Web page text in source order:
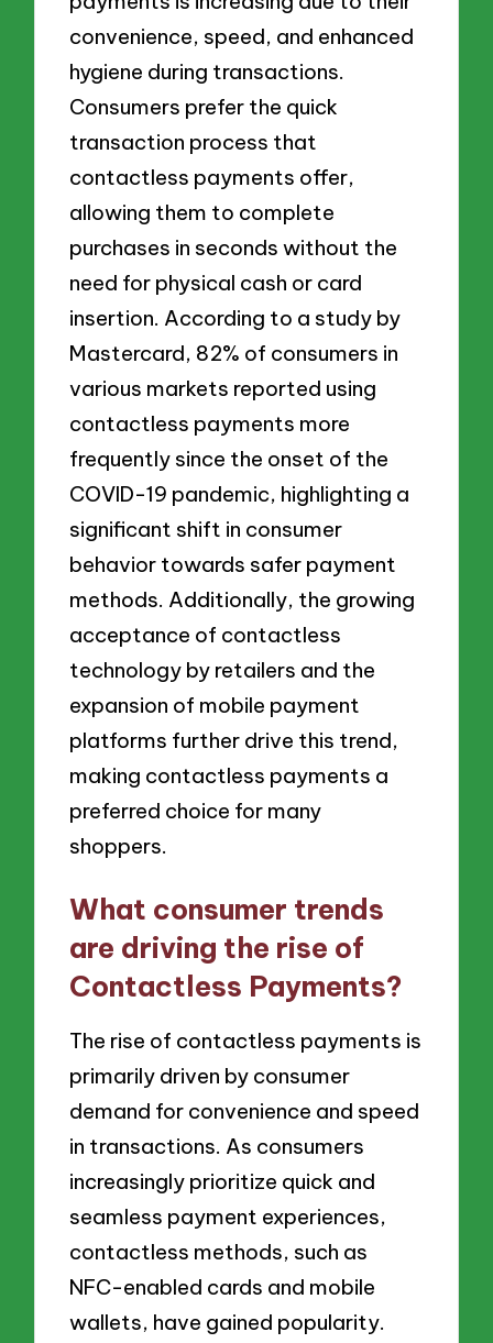
convenience, speed, and enhanced
hygiene during transactions.
Consumers prefer the quick
transaction process that
contactless payments offer,
allowing them to complete
purchases in seconds without the
need for physical cash or card
insertion. According to a study by
Mastercard, 82% of consumers in
various markets reported using
contactless payments more
frequently since the onset of the
COVID-19 pandemic, highlighting a
significant shift in consumer
behavior towards safer payment
methods. Additionally, the growing
acceptance of contactless
technology by retailers and the
expansion of mobile payment
platforms further drive this trend,
making contactless payments a
preferred choice for many
shoppers.
What consumer trends
are driving the rise of
Contactless Payments?
The rise of contactless payments is
primarily driven by consumer
demand for convenience and speed
in transactions. As consumers
increasingly prioritize quick and
seamless payment experiences,
contactless methods, such as
NFC-enabled cards and mobile
wallets, have gained popularity.